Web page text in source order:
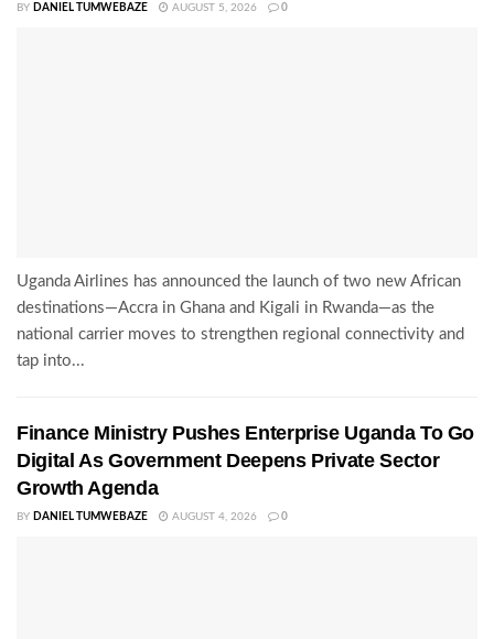
BY DANIEL TUMWEBAZE AUGUST 5, 2026 0
Uganda Airlines has announced the launch of two new African
destinations—Accra in Ghana and Kigali in Rwanda—as the
national carrier moves to strengthen regional connectivity and
tap into...
Finance Ministry Pushes Enterprise Uganda To Go
Digital As Government Deepens Private Sector
Growth Agenda
BY DANIEL TUMWEBAZE AUGUST 4, 2026 0